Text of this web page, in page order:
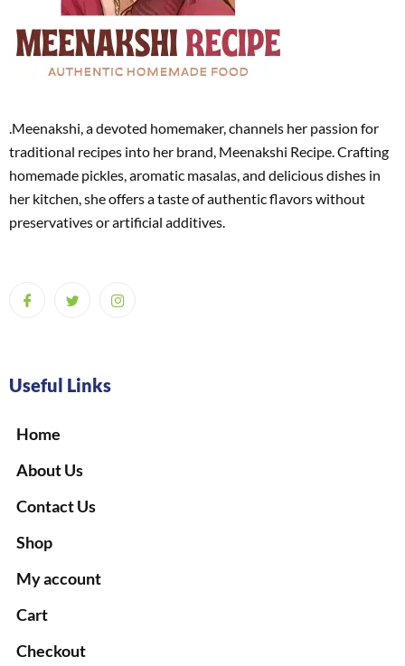
.Meenakshi, a devoted homemaker, channels her passion for
traditional recipes into her brand, Meenakshi Recipe. Crafting
homemade pickles, aromatic masalas, and delicious dishes in
her kitchen, she offers a taste of authentic flavors without
preservatives or artificial additives.
Useful Links
Home
About Us
Contact Us
Shop
My account
Cart
Checkout